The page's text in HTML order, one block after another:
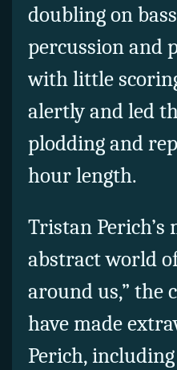
doubling on
percussion and
with little
alertly and led
plodding and
hour length.
Tristan
abstract world
around us,” the
have made
Perich,